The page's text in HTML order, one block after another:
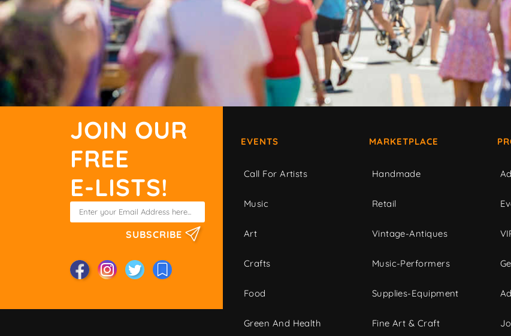
JOIN OUR
FREE
E-LISTS!
SUBSCRIBE
EVENTS
Call For Artists
Music
Art
Crafts
Food
Green And Health
MARKETPLACE
Handmade
Retail
Vintage-Antiques
Music-Performers
Supplies-Equipment
Fine Art & Craft